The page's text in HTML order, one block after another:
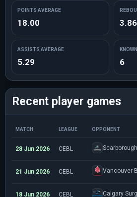
POINTS AVERAGE
18.00 3.86
ASSISTS AVERAGE
5.29 6
Recent player games
MATCH LEAGUE OPPONENT
28 Jun 2026 CEBL
21 Jun 2026 CEBL Vancouver
18 Jun 2026 CEBL Calgary